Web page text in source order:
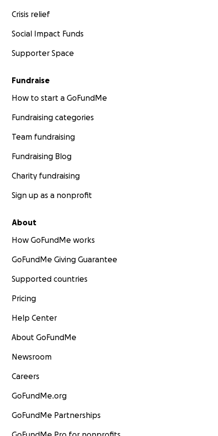
Children:
Khaled Tamer Khaled
Sarah Tamer Khaled
2 of Ahmed's sons.
Crisis relief
Social Impact Funds
Supporter Space
Fundraise
How to start a GoFundMe
Fundraising categories
Team fundraising
Fundraising Blog
Charity fundraising
Sign up as a nonprofit
About
How GoFundMe works
GoFundMe Giving Guarantee
Supported countries
Pricing
Help Center
About GoFundMe
Newsroom
Careers
GoFundMe.org
GoFundMe Partnerships